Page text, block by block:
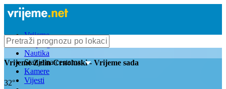
Vrijeme
Bioprognoza
Nautika
Stanje na cestama
Kamere
Vijesti
VrijemeZelin Crnoluski- Vrijeme sada
32°